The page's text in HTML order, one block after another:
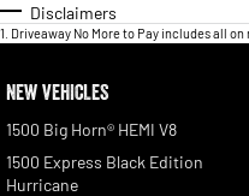
Disclaimers
1 Driveaway No More to Pay includes all
NEW VEHICLES
1500 Big Horn® HEMI V8
1500 Express Black Edition
Hurricane